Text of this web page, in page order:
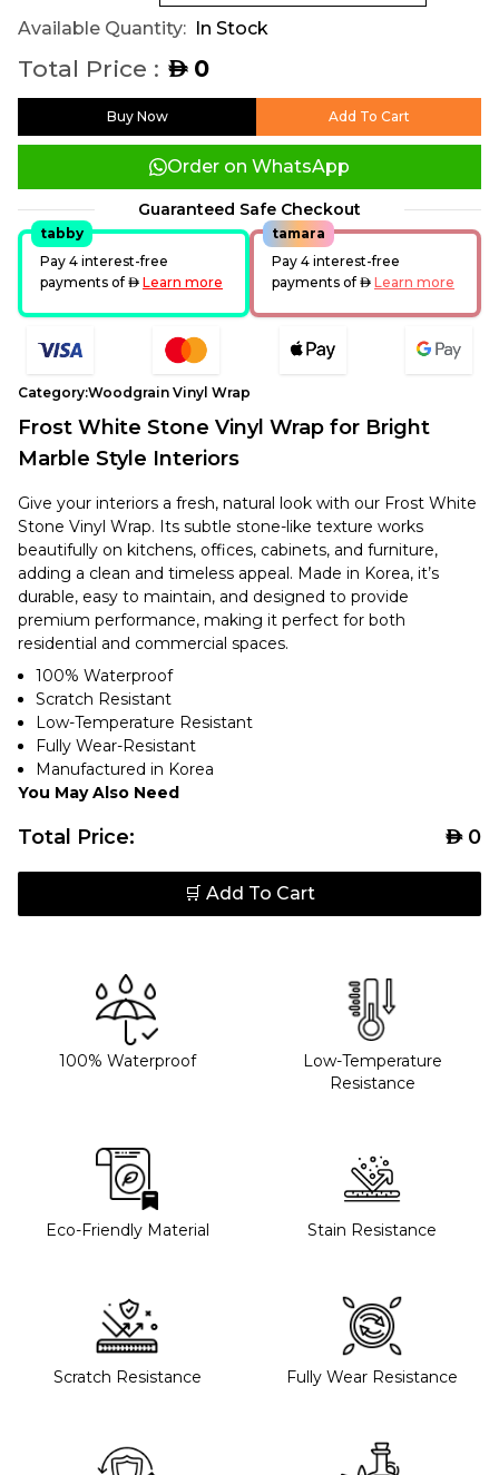
Available Quantity: In Stock
Total Price : AED0
Buy Now Add To Cart
Order on WhatsApp
Guaranteed Safe Checkout
tabby
Pay 4 interest-free
payments of
AEDLearn more
tamara
Pay 4 interest-free
payments of
AEDLearn more
Category:Woodgrain Vinyl Wrap
Frost White Stone Vinyl Wrap for Bright
Marble Style Interiors
Give your interiors a fresh, natural look with our Frost White
Stone Vinyl Wrap. Its subtle stone-like texture works
beautifully on kitchens, offices, cabinets, and furniture,
adding a clean and timeless appeal. Made in Korea, it’s
durable, easy to maintain, and designed to provide
premium performance, making it perfect for both
residential and commercial spaces.
100% Waterproof
Scratch Resistant
Low-Temperature Resistant
Fully Wear-Resistant
Manufactured in Korea
You May Also Need
Total Price: AED0
🛒 Add To Cart
100% Waterproof
Low-Temperature
Resistance
Eco-Friendly Material Stain Resistance
Scratch Resistance Fully Wear Resistance